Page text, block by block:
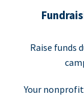
Raise funds
Your